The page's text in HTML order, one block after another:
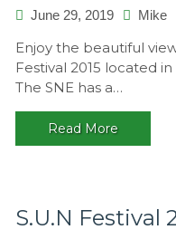
June 29, 2019 Mike
Enjoy the beautiful
Festival 2015 located
The SNE has a…
Read More
S.U.N Festival